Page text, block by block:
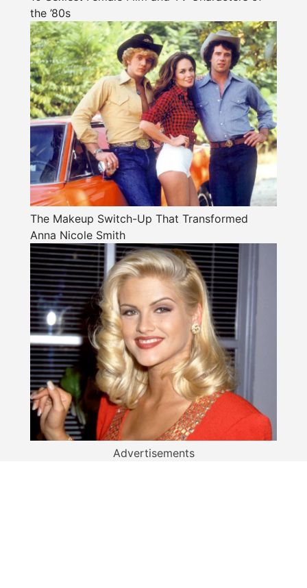
the ’80s
The Makeup Switch-Up That Transformed
Anna Nicole Smith
Advertisements